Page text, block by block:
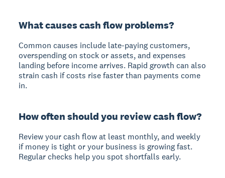
What causes cash flow problems?
Common causes include late-paying customers,
overspending on stock or assets, and expenses
landing before income arrives. Rapid growth can also
strain cash if costs rise faster than payments come
in.
How often should you review cash flow?
Review your cash flow at least monthly, and weekly
if money is tight or your business is growing fast.
Regular checks help you spot shortfalls early.